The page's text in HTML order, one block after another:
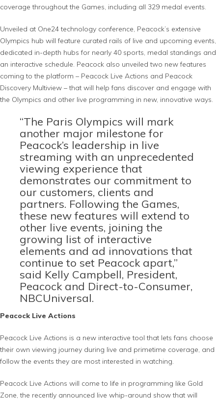
coverage throughout the Games, including all 329 medal events.
Unveiled at One24 technology conference, Peacock’s extensive
Olympics hub will feature curated rails of live and upcoming events,
dedicated in-depth hubs for nearly 40 sports, medal standings and
an interactive schedule. Peacock also unveiled two new features
coming to the platform – Peacock Live Actions and Peacock
Discovery Multiview – that will help fans discover and engage with
the Olympics and other live programming in new, innovative ways.
“The Paris Olympics will mark
another major milestone for
Peacock’s leadership in live
streaming with an unprecedented
viewing experience that
demonstrates our commitment to
our customers, clients and
partners. Following the Games,
these new features will extend to
other live events, joining the
growing list of interactive
elements and ad innovations that
continue to set Peacock apart,”
said Kelly Campbell, President,
Peacock and Direct-to-Consumer,
NBCUniversal.
Peacock Live Actions
Peacock Live Actions is a new interactive tool that lets fans choose
their own viewing journey during live and primetime coverage, and
follow the events they are most interested in watching.
Peacock Live Actions will come to life in programming like Gold
Zone, the recently announced live whip-around show that will